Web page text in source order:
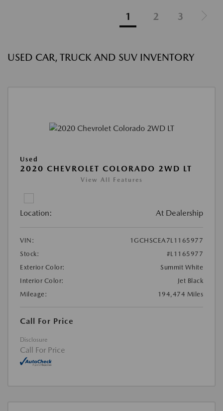
1 2 3
USED CAR, TRUCK AND SUV INVENTORY
Used
2020 CHEVROLET COLORADO 2WD LT
View All Features
Location: At Dealership
VIN:
1GCHSCEA7L1165977
Stock:
#L1165977
Exterior Color:
Summit White
Interior Color:
Jet Black
Mileage:
194,474 Miles
Call For Price
Disclosure
Call For Price